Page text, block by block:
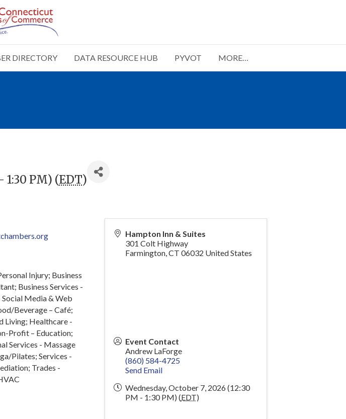
DIRECTORY DATA RESOURCE HUB PYVOT MORE…
1:30 PM) (EDT)
Injury; Business
Business Services -
Social Media & Web
Beverage – Café;
Living; Healthcare -
Profit – Education;
Services - Massage
Pilates; Services -
Trades -
Hampton Inn & Suites
301 Colt Highway
Farmington,CT 06032 United States
Event Contact
Andrew LaForge
(860) 584-4725
Send Email
Wednesday, October 7, 2026 (12:30
PM - 1:30 PM) (EDT)